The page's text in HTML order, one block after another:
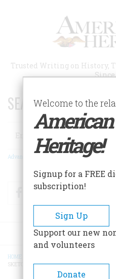
Trusted Writing on History,
Since
SEARCH 75 YEARS OF
Search
Advanced Search
FacebookTwitter
BREADCRUMB
HOME
SKETCHBOOKS OF JAMES E. TAYLOR
Welcome to the
American
Heritage!
Signup for a FREE
subscription!
Sign Up
Support our new
and volunteers
Donate